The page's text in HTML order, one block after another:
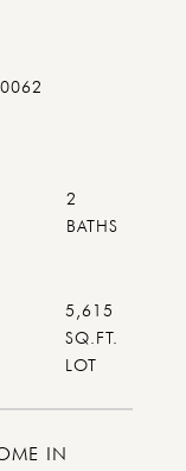
IN
2
5,615
SQ.FT.